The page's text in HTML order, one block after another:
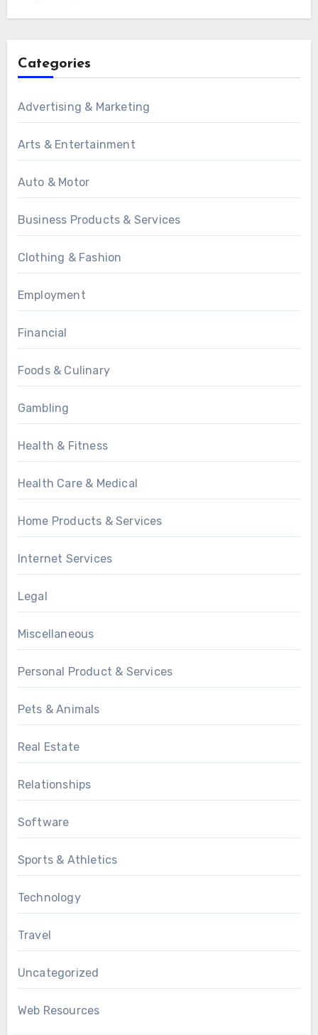
Categories
Advertising & Marketing
Arts & Entertainment
Auto & Motor
Business Products & Services
Clothing & Fashion
Employment
Financial
Foods & Culinary
Gambling
Health & Fitness
Health Care & Medical
Home Products & Services
Internet Services
Legal
Miscellaneous
Personal Product & Services
Pets & Animals
Real Estate
Relationships
Software
Sports & Athletics
Technology
Travel
Uncategorized
Web Resources